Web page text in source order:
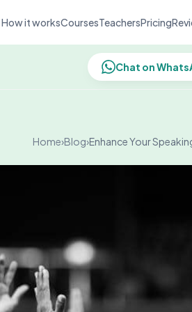
How it worksCoursesTeachersPricing
Chat on
Home›Blog›Enhance Your